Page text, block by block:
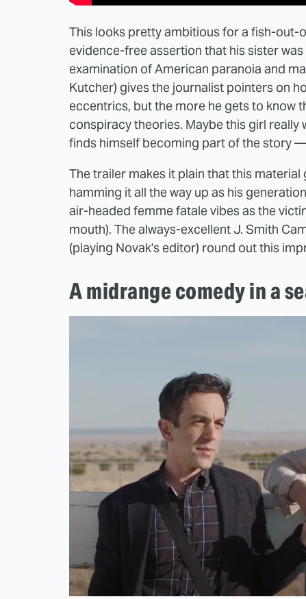
This looks pretty ambitious for a fish-
evidence-free assertion that his sister
examination of American paranoia and
Kutcher) gives the journalist pointers on
eccentrics, but the more he gets to know
conspiracy theories. Maybe this girl
finds himself becoming part of the story
The trailer makes it plain that this
hamming it all the way up as his
air-headed femme fatale vibes as the
mouth). The always-excellent J. Smith
(playing Novak's editor) round out this
A midrange comedy in a